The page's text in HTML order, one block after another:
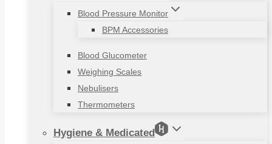
Blood Pressure Monitor
BPM Accessories
Blood Glucometer
Weighing Scales
Nebulisers
Thermometers
Hygiene & Medicated